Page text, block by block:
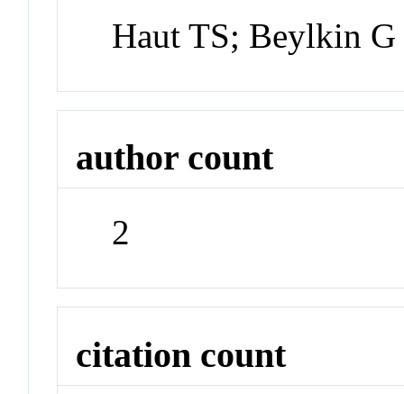
Haut TS; Beylkin G
author count
2
citation count